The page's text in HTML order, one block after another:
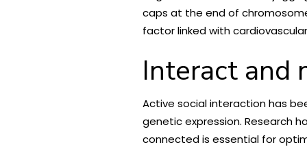
caps at the end of
factor linked with
Interact and
Active social interaction has
genetic expression. Research
connected is essential for